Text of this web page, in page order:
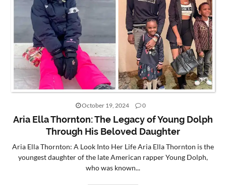
ONLINE
BUSINESS
SECURITY
SMALL
BUSINESS
US
October 19, 2024 0
Aria Ella Thornton: The Legacy of Young Dolph
Through His Beloved Daughter
Aria Ella Thornton: A Look Into Her Life Aria Ella Thornton is the
youngest daughter of the late American rapper Young Dolph,
who was known...